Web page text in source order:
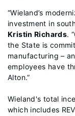
“Wieland’s
investment in
Kristin Richards.
the State is
manufacturing –
employees have
Alton.”
Wieland's total
which includes